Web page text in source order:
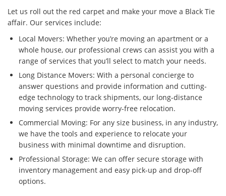
Let us roll out the red carpet and make your move a Black Tie
affair. Our services include:
Local Movers: Whether you’re moving an apartment or a
whole house, our professional crews can assist you with a
range of services that you’ll select to match your needs.
Long Distance Movers: With a personal concierge to
answer questions and provide information and cutting-
edge technology to track shipments, our long-distance
moving services provide worry-free relocation.
Commercial Moving: For any size business, in any industry,
we have the tools and experience to relocate your
business with minimal downtime and disruption.
Professional Storage: We can offer secure storage with
inventory management and easy pick-up and drop-off
options.